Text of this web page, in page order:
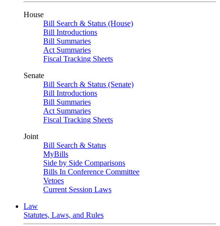
House
Bill Search & Status (House)
Bill Introductions
Bill Summaries
Act Summaries
Fiscal Tracking Sheets
Senate
Bill Search & Status (Senate)
Bill Introductions
Bill Summaries
Act Summaries
Fiscal Tracking Sheets
Joint
Bill Search & Status
MyBills
Side by Side Comparisons
Bills In Conference Committee
Vetoes
Current Session Laws
Law
Statutes, Laws, and Rules